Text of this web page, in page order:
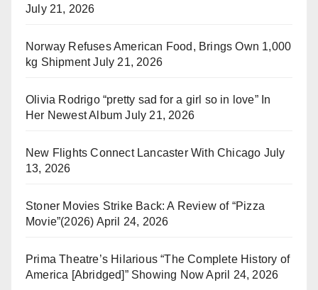
July 21, 2026
Norway Refuses American Food, Brings Own 1,000
kg Shipment July 21, 2026
Olivia Rodrigo “pretty sad for a girl so in love” In
Her Newest Album July 21, 2026
New Flights Connect Lancaster With Chicago July
13, 2026
Stoner Movies Strike Back: A Review of “Pizza
Movie”(2026) April 24, 2026
Prima Theatre’s Hilarious “The Complete History of
America [Abridged]” Showing Now April 24, 2026